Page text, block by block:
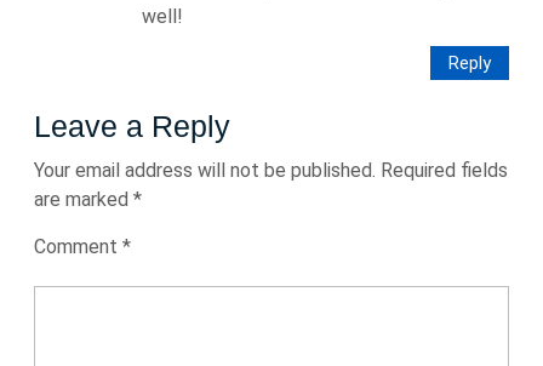
well!
Reply
Leave a Reply
Your email address will not be published. Required fields
are marked *
Comment *